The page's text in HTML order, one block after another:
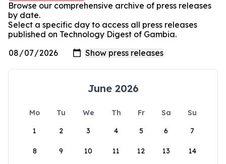
Browse our comprehensive archive of press releases
by date.
Select a specific day to access all press releases
published on Technology Digest of Gambia.
June 2026
Mo Tu We Th Fr Sa
Su
1
2 3 4 5 6 7
8 9 10 11 12 13 14